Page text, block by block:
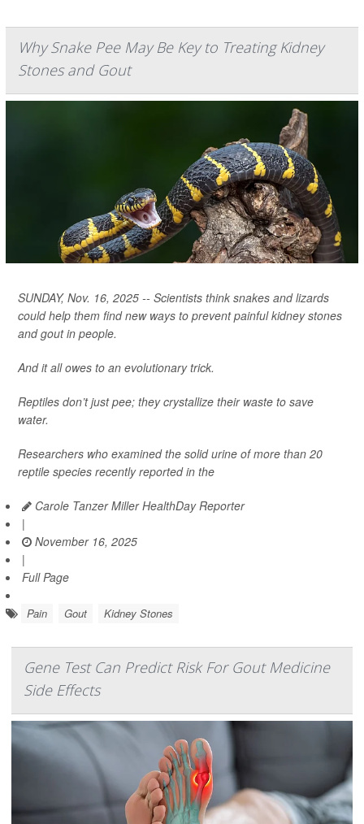
Why Snake Pee May Be Key to Treating Kidney
Stones and Gout
SUNDAY, Nov. 16, 2025 -- Scientists think snakes and lizards
could help them find new ways to prevent painful kidney stones
and gout in people.
And it all owes to an evolutionary trick.
Reptiles don’t just pee; they crystallize their waste to save
water.
Researchers who examined the solid urine of more than 20
reptile species recently reported in the
Carole Tanzer Miller HealthDay Reporter
|
November 16, 2025
|
Full Page
Pain Gout Kidney Stones
Gene Test Can Predict Risk For Gout Medicine
Side Effects